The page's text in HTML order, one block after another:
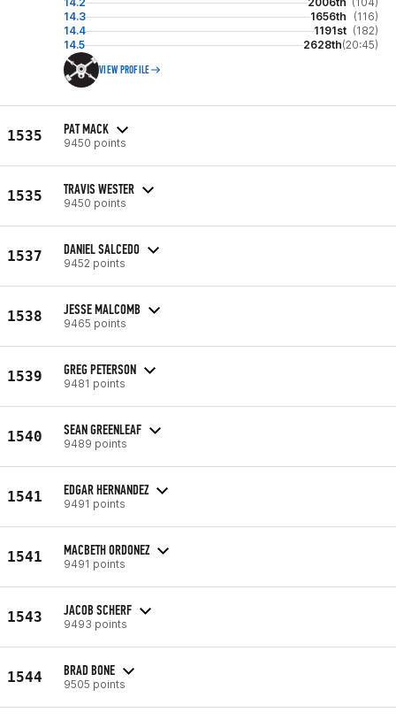
14.3
1656th
(116)
14.4
1191st (182)
14.5
2628th(20:45)
VIEW PROFILE
1535 PAT MACK
9450 points
1535 TRAVIS WESTER
9450 points
1537 DANIEL SALCEDO
9452 points
1538 JESSE MALCOMB
9465 points
1539 GREG PETERSON
9481 points
1540 SEAN GREENLEAF
9489 points
1541 EDGAR HERNANDEZ
9491 points
1541 MACBETH ORDONEZ
9491 points
1543 JACOB SCHERF
9493 points
1544 BRAD BONE
9505 points